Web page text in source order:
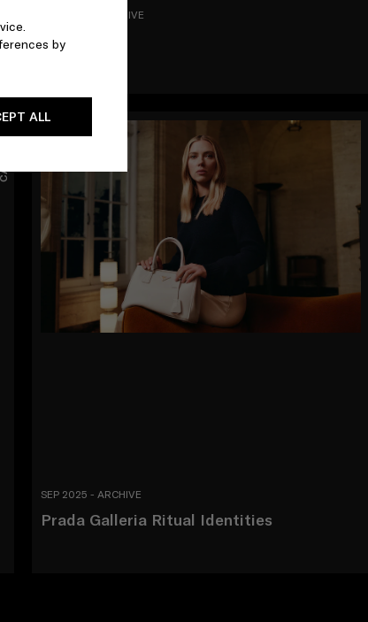
by
ALL
OCT 2025 - ARCHIVE
Holiday
SEP 2025 - ARCHIVE
Prada Galleria Ritual Identities